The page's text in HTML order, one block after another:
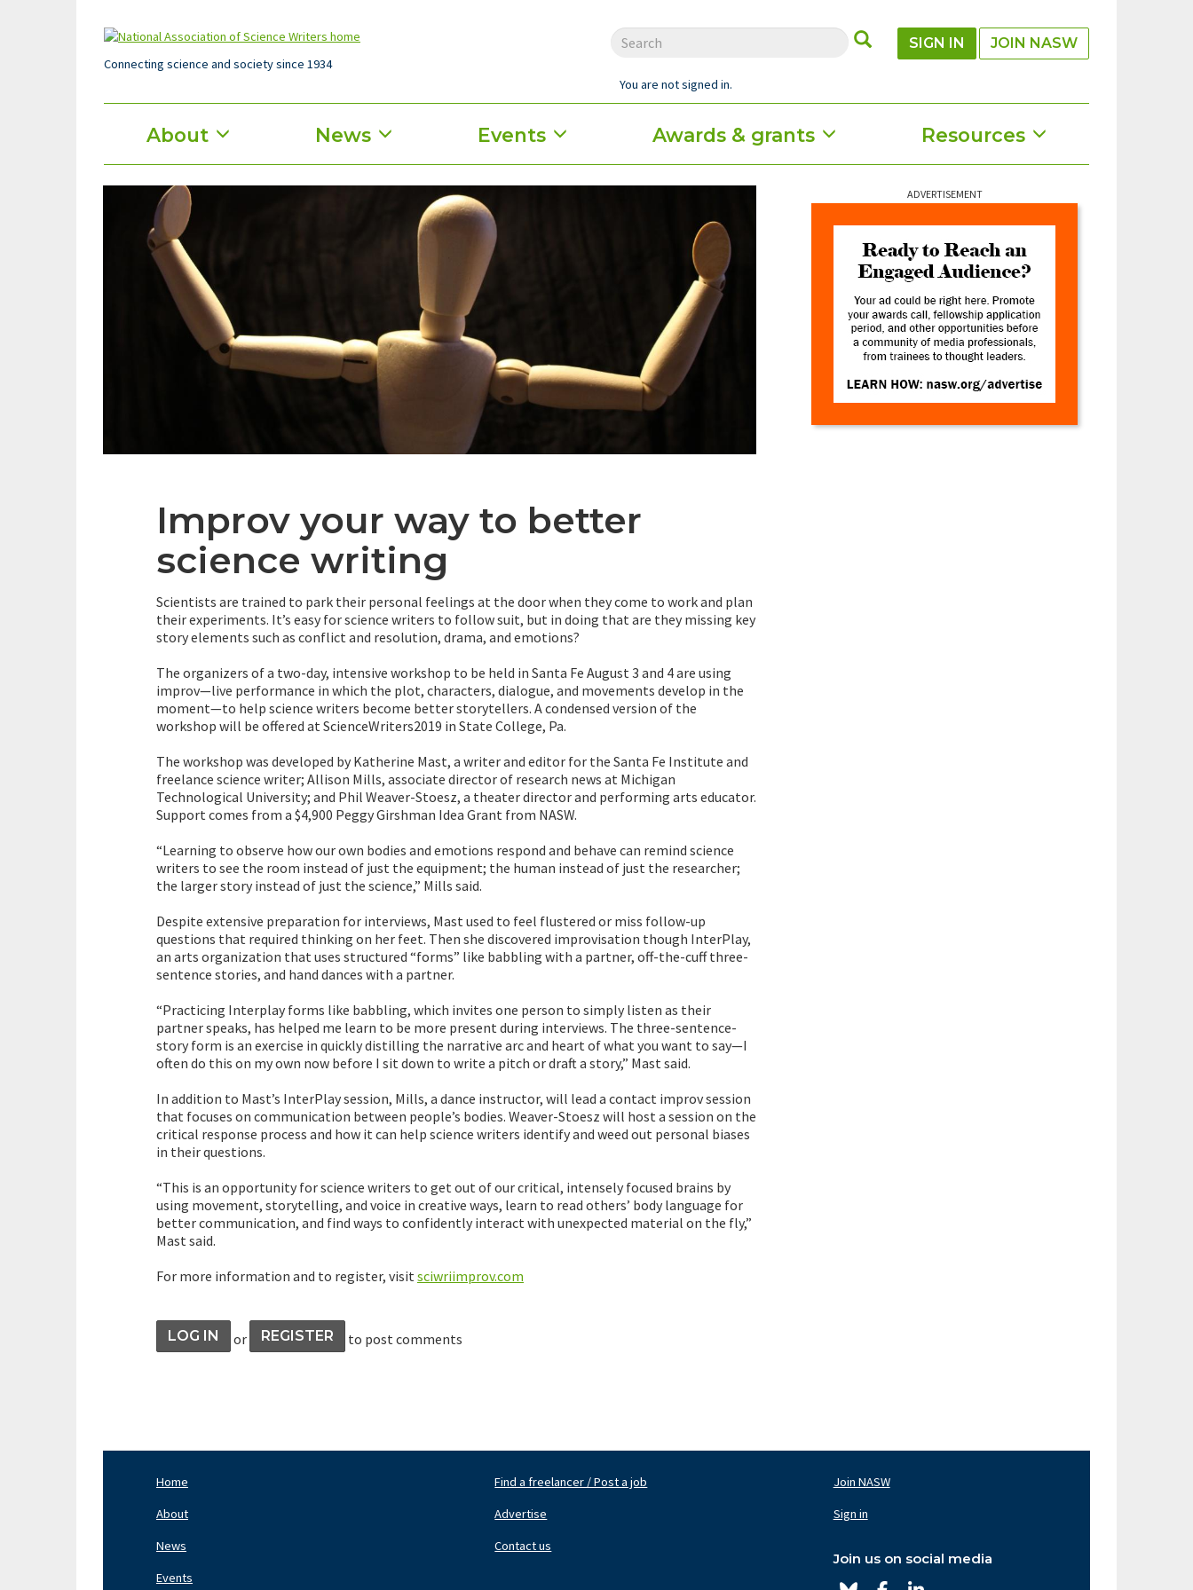
Connecting science and society since 1934
SUBMIT
SIGN IN JOIN NASW
You are not signed in.
Main
menu
About News Events Awards & grants Resources
Improv your way to better
science writing
Scientists are trained to park their personal feelings at the door when they come to work and plan
their experiments. It’s easy for science writers to follow suit, but in doing that are they missing key
story elements such as conflict and resolution, drama, and emotions?
The organizers of a two-day, intensive workshop to be held in Santa Fe August 3 and 4 are using
improv—live performance in which the plot, characters, dialogue, and movements develop in the
moment—to help science writers become better storytellers. A condensed version of the
workshop will be offered at ScienceWriters2019 in State College, Pa.
The workshop was developed by Katherine Mast, a writer and editor for the Santa Fe Institute and
freelance science writer; Allison Mills, associate director of research news at Michigan
Technological University; and Phil Weaver-Stoesz, a theater director and performing arts educator.
Support comes from a $4,900 Peggy Girshman Idea Grant from NASW.
“Learning to observe how our own bodies and emotions respond and behave can remind science
writers to see the room instead of just the equipment; the human instead of just the researcher;
the larger story instead of just the science,” Mills said.
Despite extensive preparation for interviews, Mast used to feel flustered or miss follow-up
questions that required thinking on her feet. Then she discovered improvisation though InterPlay,
an arts organization that uses structured “forms” like babbling with a partner, off-the-cuff three-
sentence stories, and hand dances with a partner.
“Practicing Interplay forms like babbling, which invites one person to simply listen as their
partner speaks, has helped me learn to be more present during interviews. The three-sentence-
story form is an exercise in quickly distilling the narrative arc and heart of what you want to say—I
often do this on my own now before I sit down to write a pitch or draft a story,” Mast said.
In addition to Mast’s InterPlay session, Mills, a dance instructor, will lead a contact improv session
that focuses on communication between people’s bodies. Weaver-Stoesz will host a session on the
critical response process and how it can help science writers identify and weed out personal biases
in their questions.
“This is an opportunity for science writers to get out of our critical, intensely focused brains by
using movement, storytelling, and voice in creative ways, learn to read others’ body language for
better communication, and find ways to confidently interact with unexpected material on the fly,”
Mast said.
For more information and to register, visitsciwriimprov.com
LOG IN or REGISTER to post comments
ADVERTISEMENT
Home
About
News
Events
Find a freelancer / Post a job
Advertise
Contact us
Join NASW
Sign in
Join us on social media